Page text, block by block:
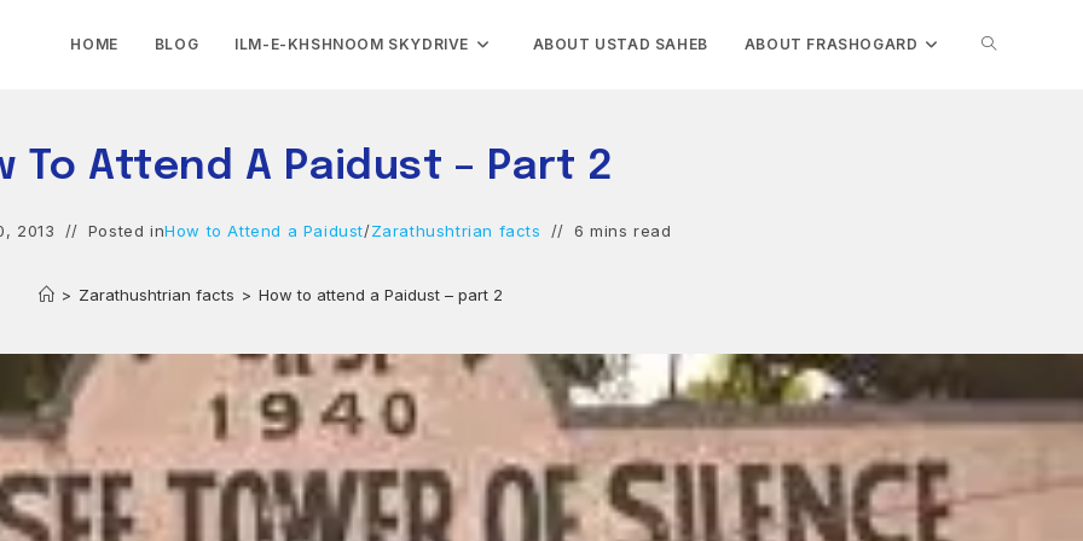
HOME BLOG ILM-E-KHSHNOOM SKYDRIVE ABOUT USTAD SAHEB ABOUT FRASHOGARD TOGGLE
To Attend A Paidust – Part 2
2013 Posted inHow to Attend a Paidust/Zarathushtrian facts 6 mins read
> Zarathushtrian facts > How to attend a Paidust – part 2